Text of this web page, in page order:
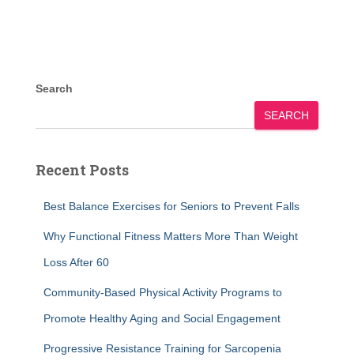
Search
SEARCH
Recent Posts
Best Balance Exercises for Seniors to Prevent Falls
Why Functional Fitness Matters More Than Weight
Loss After 60
Community-Based Physical Activity Programs to
Promote Healthy Aging and Social Engagement
Progressive Resistance Training for Sarcopenia